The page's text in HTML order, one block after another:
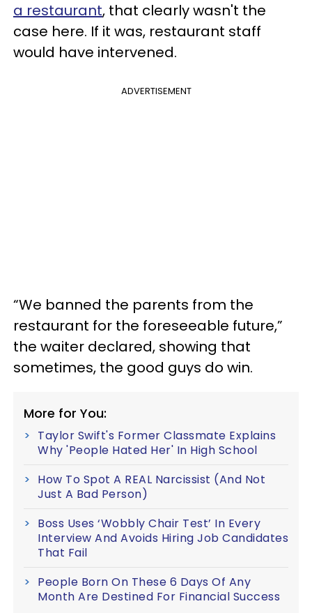
a restaurant, that clearly wasn't the
case here. If it was, restaurant staff
would have intervened.
ADVERTISEMENT
“We banned the parents from the
restaurant for the foreseeable future,”
the waiter declared, showing that
sometimes, the good guys do win.
More for You:
Taylor Swift's Former Classmate Explains
Why 'People Hated Her' In High School
How To Spot A REAL Narcissist (And Not
Just A Bad Person)
Boss Uses ‘Wobbly Chair Test’ In Every
Interview And Avoids Hiring Job Candidates
That Fail
People Born On These 6 Days Of Any
Month Are Destined For Financial Success